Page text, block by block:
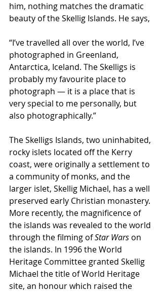
him, nothing matches the dramatic
beauty of the Skellig Islands. He says,
“I’ve travelled all over the world, I’ve
photographed in Greenland,
Antarctica, Iceland. The Skelligs is
probably my favourite place to
photograph — it is a place that is
very special to me personally, but
also photographically.”
The Skelligs Islands, two uninhabited,
rocky islets located off the Kerry
coast, were originally a settlement to
a community of monks, and the
larger islet, Skellig Michael, has a well
preserved early Christian monastery.
More recently, the magnificence of
the islands was revealed to the world
through the filming of Star Wars on
the islands. In 1996 the World
Heritage Committee granted Skellig
Michael the title of World Heritage
site, an honour which raised the